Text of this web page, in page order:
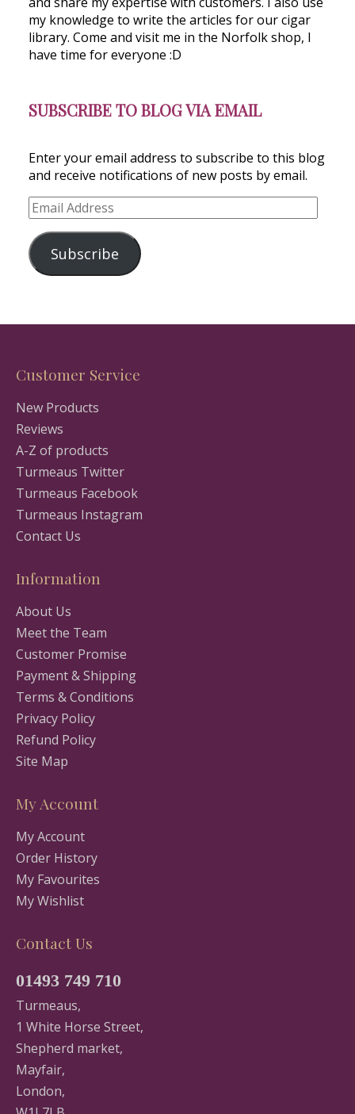
my knowledge to write the articles for our cigar
library. Come and visit me in the Norfolk shop, I
have time for everyone :D
SUBSCRIBE TO BLOG VIA EMAIL
Enter your email address to subscribe to this blog
and receive notifications of new posts by email.
Email
Address
Subscribe
Customer Service
New Products
Reviews
A-Z of products
Turmeaus Twitter
Turmeaus Facebook
Turmeaus Instagram
Contact Us
Information
About Us
Meet the Team
Customer Promise
Payment & Shipping
Terms & Conditions
Privacy Policy
Refund Policy
Site Map
My Account
My Account
Order History
My Favourites
My Wishlist
Contact Us
01493 749 710
Turmeaus,
1 White Horse Street,
Shepherd market,
Mayfair,
London,